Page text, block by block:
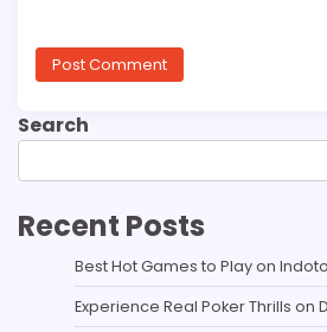
Search
Recent Posts
Best Hot Games to Play on
Experience Real Poker Thrills on